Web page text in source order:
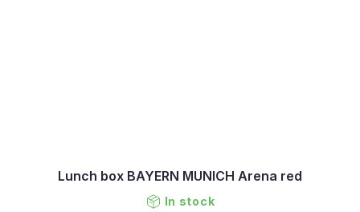
Lunch box BAYERN MUNICH Arena red
In stock